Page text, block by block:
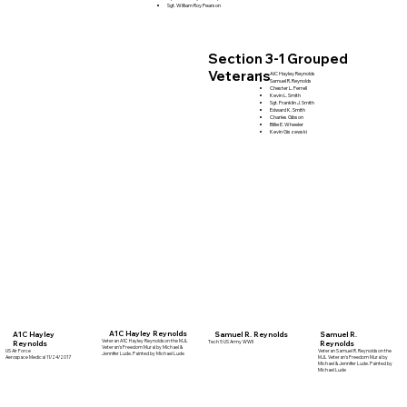
Sgt. William Roy Pearson
Section 3-1 Grouped
VeteransAIC Hayley Reynolds
Samuel R. Reynolds
Chester L. Ferrell
Kevin L. Smith
Sgt. Franklin J. Smith
Edward K. Smith
Charles Gibson
Billie E. Wheeler
Kevin Giszewski
A1C Hayley
Reynolds
US Air Force
Aerospace Medical 11/24/2017
A1C Hayley Reynolds
Veteran A1C Hayley Reynolds on the MJL
Veteran's Freedom Mural by Michael &
Jennifer Lude. Painted by Michael Lude
Samuel R. Reynolds
Tech 5 US Army WWII
Samuel R.
Reynolds
Veteran Samuel R. Reynolds on the
MJL Veteran's Freedom Mural by
Michael & Jennifer Lude. Painted by
Michael Lude